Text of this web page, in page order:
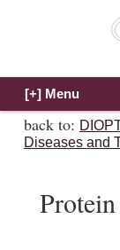
back to:
Diseases and